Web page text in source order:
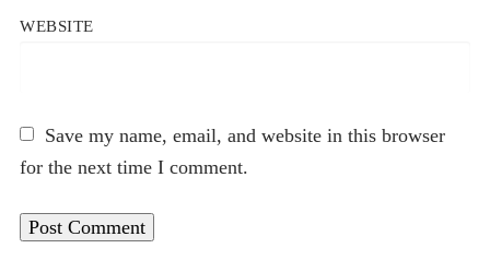
WEBSITE
Save my name, email, and website in this browser
for the next time I comment.